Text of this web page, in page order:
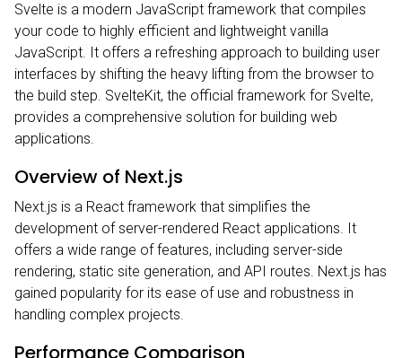
Svelte is a modern JavaScript framework that compiles
your code to highly efficient and lightweight vanilla
JavaScript. It offers a refreshing approach to building user
interfaces by shifting the heavy lifting from the browser to
the build step. SvelteKit, the official framework for Svelte,
provides a comprehensive solution for building web
applications.
Overview of Next.js
Next.js is a React framework that simplifies the
development of server-rendered React applications. It
offers a wide range of features, including server-side
rendering, static site generation, and API routes. Next.js has
gained popularity for its ease of use and robustness in
handling complex projects.
Performance Comparison